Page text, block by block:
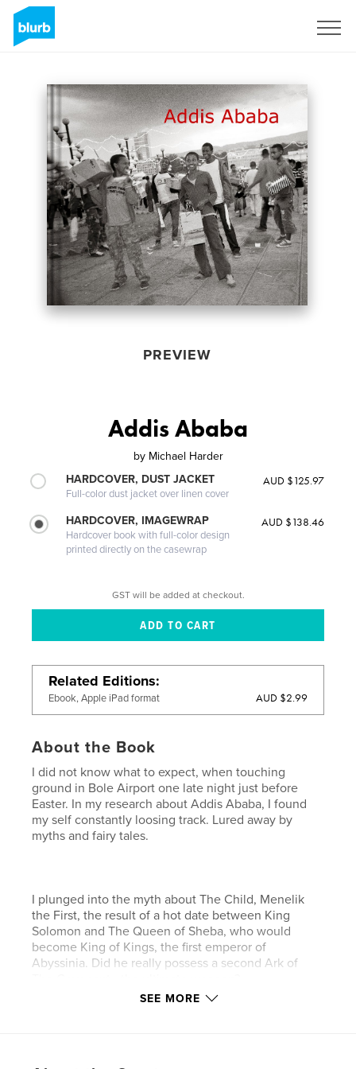
PREVIEW
Addis Ababa
by Michael Harder
HARDCOVER, DUST JACKET
Full-color dust jacket over linen cover
AUD $125.97
HARDCOVER, IMAGEWRAP
Hardcover book with full-color design
printed directly on the casewrap
AUD $138.46
GST will be added at checkout.
Related Editions
Ebook, Apple iPad format AUD $2.99
About the Book
I did not know what to expect, when touching
ground in Bole Airport one late night just before
Easter. In my research about Addis Ababa, I found
my self constantly loosing track. Lured away by
myths and fairy tales.
I plunged into the myth about The Child, Menelik
the First, the result of a hot date between King
Solomon and The Queen of Sheba, who would
become King of Kings, the first emperor of
Abyssinia. Did he really possess a second Ark of
SEE MORE